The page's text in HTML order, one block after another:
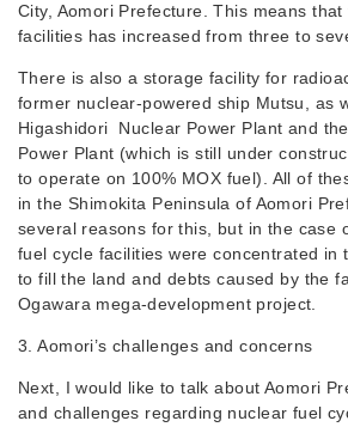
City, Aomori Prefecture. This means
facilities has increased from three to
There is also a storage facility for
former nuclear-powered ship Mutsu, as
Higashidori Nuclear Power Plant and
Power Plant (which is still under
to operate on 100% MOX fuel). All of
in the Shimokita Peninsula of Aomori
several reasons for this, but in the case
fuel cycle facilities were concentrated in
to fill the land and debts caused by the
Ogawara mega-development project.
3. Aomori’s challenges and concerns
Next, I would like to talk about Aomori
and challenges regarding nuclear fuel